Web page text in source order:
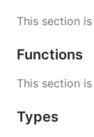
This section
Functions
This section
Types